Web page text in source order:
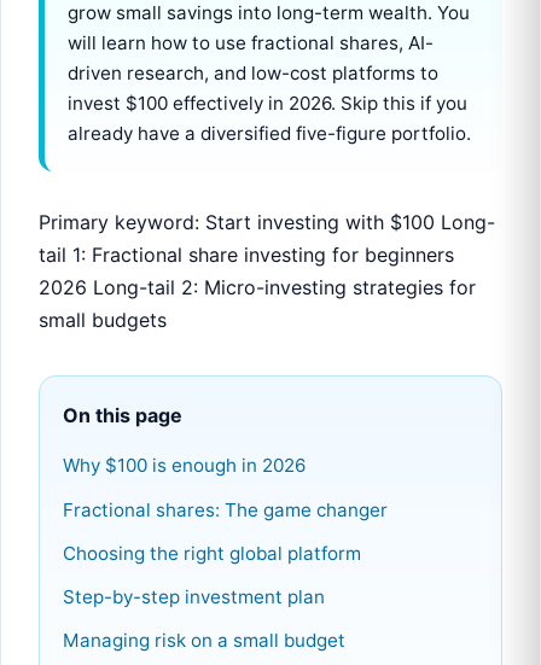
grow small savings into long-term wealth. You
will learn how to use fractional shares, AI-
driven research, and low-cost platforms to
invest $100 effectively in 2026. Skip this if you
already have a diversified five-figure portfolio.
Primary keyword: Start investing with $100 Long-
tail 1: Fractional share investing for beginners
2026 Long-tail 2: Micro-investing strategies for
small budgets
On this page
Why $100 is enough in 2026
Fractional shares: The game changer
Choosing the right global platform
Step-by-step investment plan
Managing risk on a small budget